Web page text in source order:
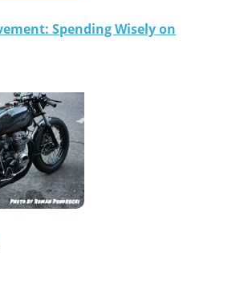
Spending Wisely on